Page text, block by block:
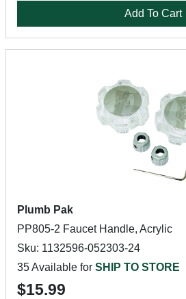
Add To Cart
Plumb Pak
PP805-2 Faucet Handle, Acrylic
Sku: 1132596-052303-24
35 Available for SHIP TO STORE
$15.99